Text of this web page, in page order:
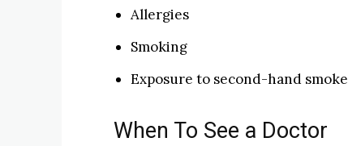
Allergies
Smoking
Exposure to second-hand smoke
When To See a Doctor